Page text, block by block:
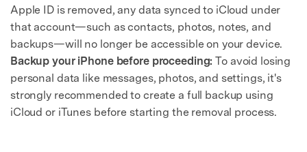
Apple ID is removed, any data synced to iCloud under
that account—such as contacts, photos, notes, and
backups—will no longer be accessible on your device.
Backup your iPhone before proceeding:To avoid losing
personal data like messages, photos, and settings, it's
strongly recommended to create a full backup using
iCloud or iTunes before starting the removal process.